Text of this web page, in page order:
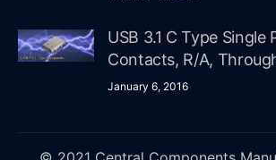
USB 3.1 C Type Single
Contacts, R/A,
January 6, 2016